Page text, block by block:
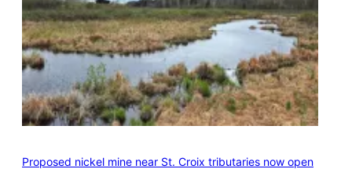
Proposed nickel mine near St. Croix tributaries now open